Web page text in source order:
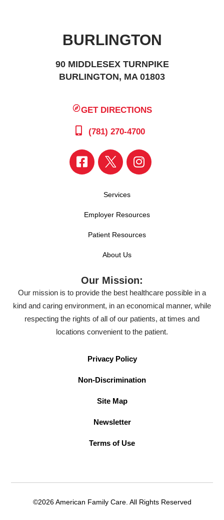
BURLINGTON
90 MIDDLESEX TURNPIKE
BURLINGTON, MA 01803
GET DIRECTIONS
(781) 270-4700
Services
Employer Resources
Patient Resources
About Us
Our Mission:
Our mission is to provide the best healthcare possible in a
kind and caring environment, in an economical manner, while
respecting the rights of all of our patients, at times and
locations convenient to the patient.
Privacy Policy
Non-Discrimination
Site Map
Newsletter
Terms of Use
©2026 American Family Care. All Rights Reserved